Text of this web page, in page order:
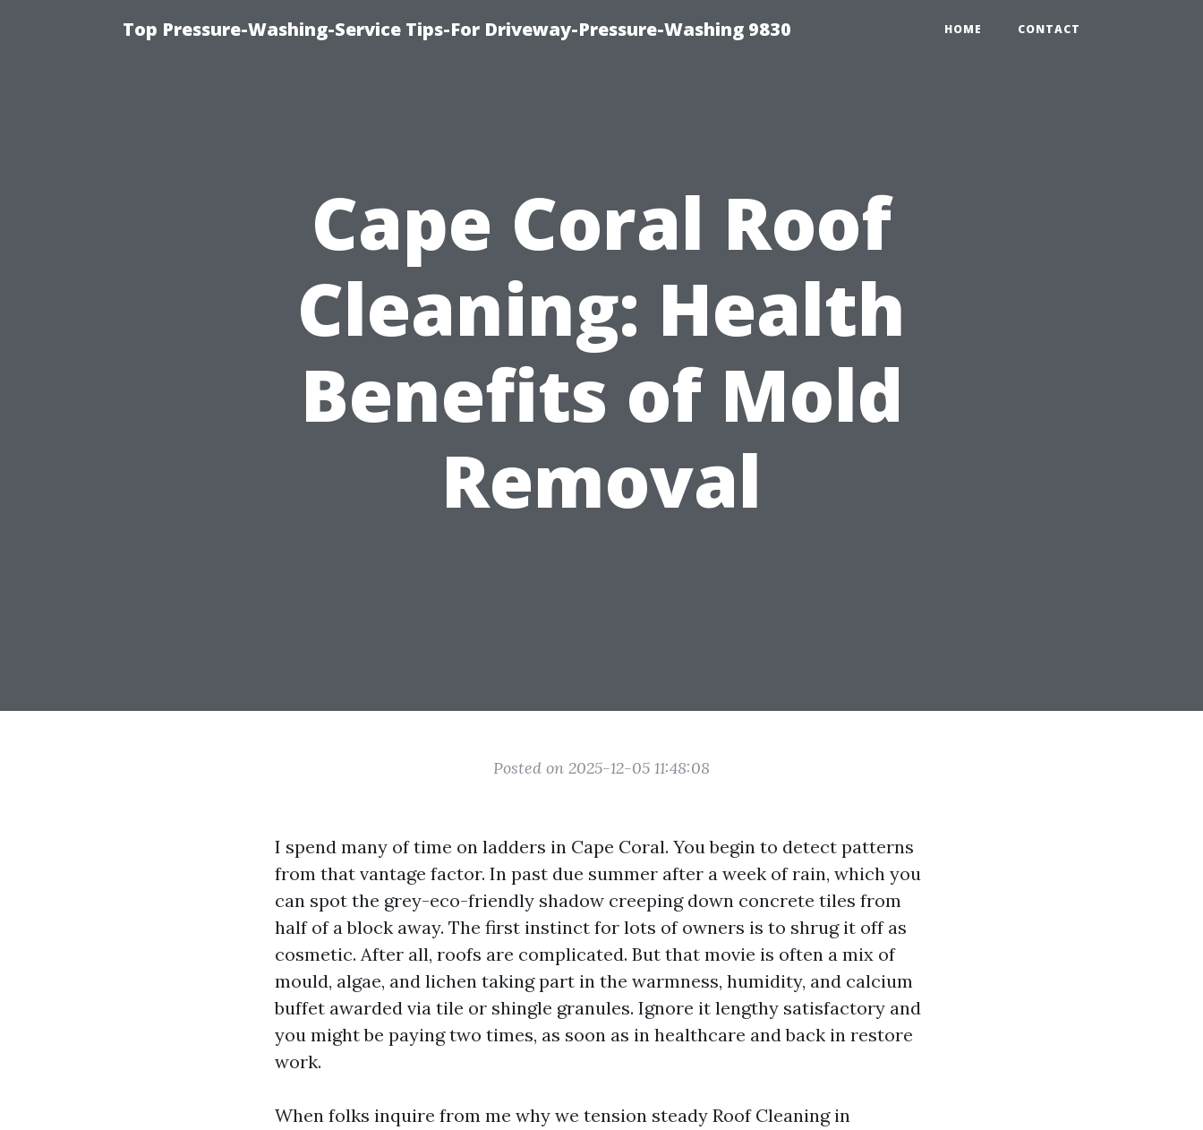
Top Pressure-Washing-Service Tips-For Driveway-Pressure-Washing 9830 HOME CONTACT
Cape Coral Roof
Cleaning: Health
Benefits of Mold
Removal
Posted on 2025-12-05 11:48:08
I spend many of time on ladders in Cape Coral. You begin to detect patterns
from that vantage factor. In past due summer after a week of rain, which you
can spot the grey-eco-friendly shadow creeping down concrete tiles from
half of a block away. The first instinct for lots of owners is to shrug it off as
cosmetic. After all, roofs are complicated. But that movie is often a mix of
mould, algae, and lichen taking part in the warmness, humidity, and calcium
buffet awarded via tile or shingle granules. Ignore it lengthy satisfactory and
you might be paying two times, as soon as in healthcare and back in restore
work.
When folks inquire from me why we tension steady Roof Cleaning in